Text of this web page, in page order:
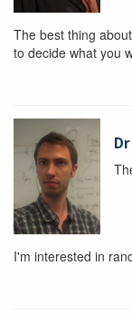
The best thing
to decide what you
I'm interested in